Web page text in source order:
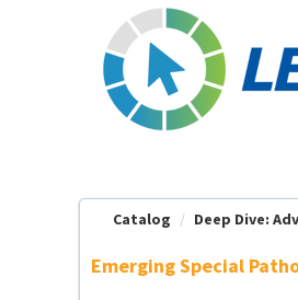
Catalog Deep Dive:
Emerging Special